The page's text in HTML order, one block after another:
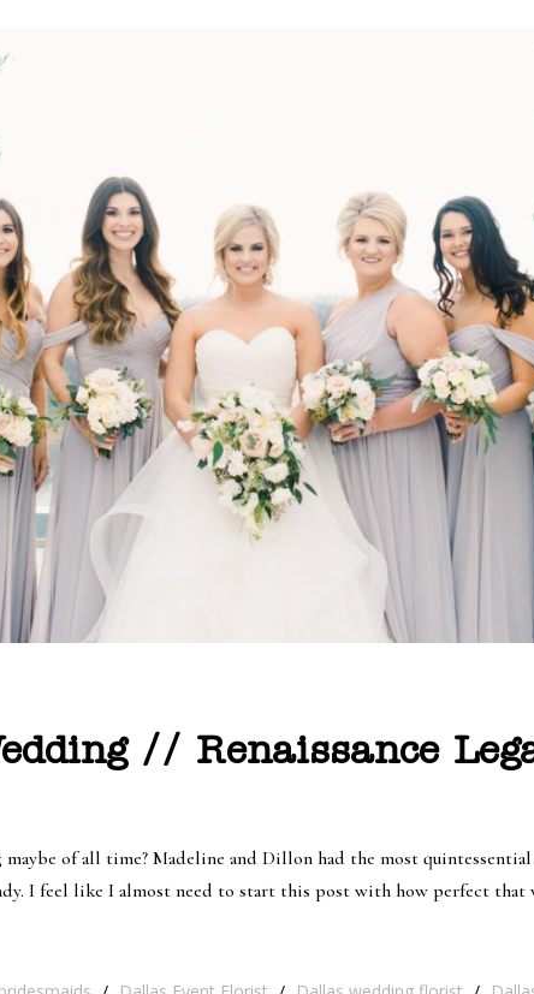
// Renaissance
of all time? Madeline and Dillon had the most
I feel like I almost need to start this post with how perfect